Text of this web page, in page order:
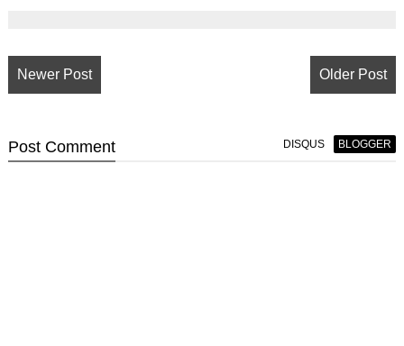
Newer Post Older Post
Post Comment DISQUS BLOGGER